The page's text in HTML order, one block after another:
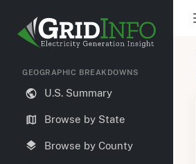
GEOGRAPHIC BREAKDOWNS
U.S. Summary
Browse by State
Browse by County